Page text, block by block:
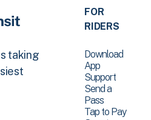
taking
FOR
RIDERS
Download
App
Support
Send a
Pass
Tap to Pay